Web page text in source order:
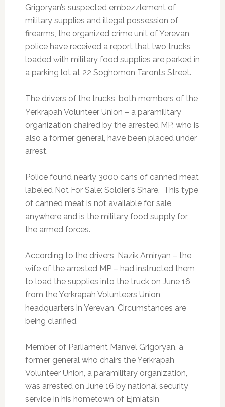
Grigoryan’s suspected embezzlement of
military supplies and illegal possession of
firearms, the organized crime unit of Yerevan
police have received a report that two trucks
loaded with military food supplies are parked in
a parking lot at 22 Soghomon Taronts Street.
The drivers of the trucks, both members of the
Yerkrapah Volunteer Union – a paramilitary
organization chaired by the arrested MP, who is
also a former general, have been placed under
arrest.
Police found nearly 3000 cans of canned meat
labeled Not For Sale: Soldier’s Share. This type
of canned meat is not available for sale
anywhere and is the military food supply for
the armed forces.
According to the drivers, Nazik Amiryan – the
wife of the arrested MP – had instructed them
to load the supplies into the truck on June 16
from the Yerkrapah Volunteers Union
headquarters in Yerevan. Circumstances are
being clarified.
Member of Parliament Manvel Grigoryan, a
former general who chairs the Yerkrapah
Volunteer Union, a paramilitary organization,
was arrested on June 16 by national security
service in his hometown of Ejmiatsin